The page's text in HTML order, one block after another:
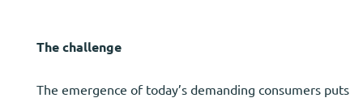
The challenge
The emergence of today’s demanding consumers puts